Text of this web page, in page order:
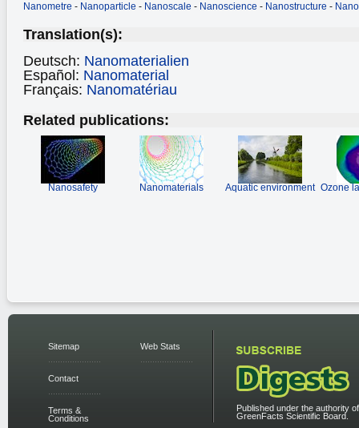
Nanometre - Nanoparticle - Nanoscale - Nanoscience - Nanostructure -
Translation(s):
Deutsch: Nanomaterialien
Español: Nanomaterial
Français: Nanomatériau
Related publications:
Nanosafety Nanomaterials Aquatic environment Ozone
Sitemap
Contact
Terms &
Conditions
Web Stats
Published under the authority
GreenFacts Scientific Board.